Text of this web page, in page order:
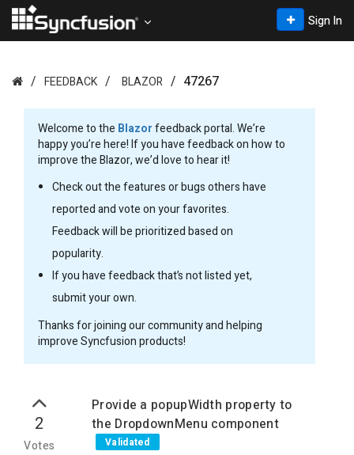
Sign In
FEEDBACK BLAZOR 47267
Welcome to the Blazorfeedback portal. We’re
happy you’re here! If you have feedback on how to
improve the Blazor, we’d love to hear it!
Check out the features or bugs others have
reported and vote on your favorites.
Feedback will be prioritized based on
popularity.
If you have feedback that’s not listed yet,
submit your own.
Thanks for joining our community and helping
improve Syncfusion products!
2
Votes
Provide a popupWidth property to
the DropdownMenu component
Validated